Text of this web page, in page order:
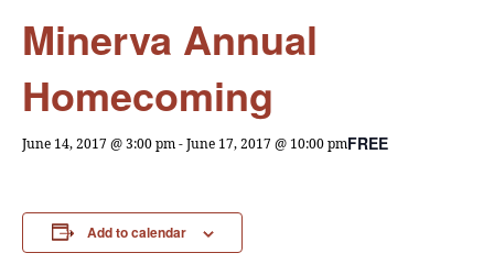
Minerva Annual
Homecoming
June 14, 2017 @ 3:00 pm-June 17, 2017 @ 10:00 pmFREE
Add to calendar